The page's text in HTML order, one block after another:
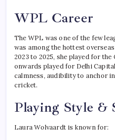
WPL Career
The WPL was one of the few
was among the hottest
2023 to 2025, she played for
onwards played for Delhi
calmness, audibility to anchor
cricket.
Playing Style &
Laura Wolvaardt is known for: